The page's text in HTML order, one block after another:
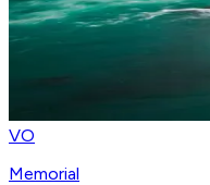
VO
Memorial